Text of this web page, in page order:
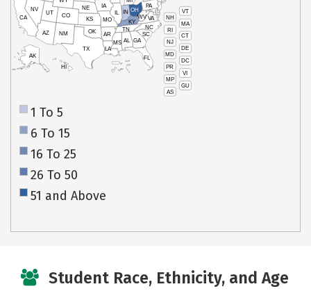
VT
NH
MA
RI
CT
NJ
DE
MD
DC
PR
VI
MP
GU
AS
HI
AK
CA
NV
UT
AZ
CO
NM
TX
OK
KS
NE IA
IL
MO
AR
LA
MS AL
TN
KY
IN OH
PA
WVVA
NC
SC
GA
FL
1 To 5
6 To 15
16 To 25
26 To 50
51 and Above
Student Race, Ethnicity, and Age